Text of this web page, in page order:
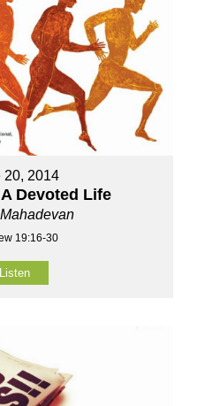
20, 2014
Devoted Life
19:16-30
Listen